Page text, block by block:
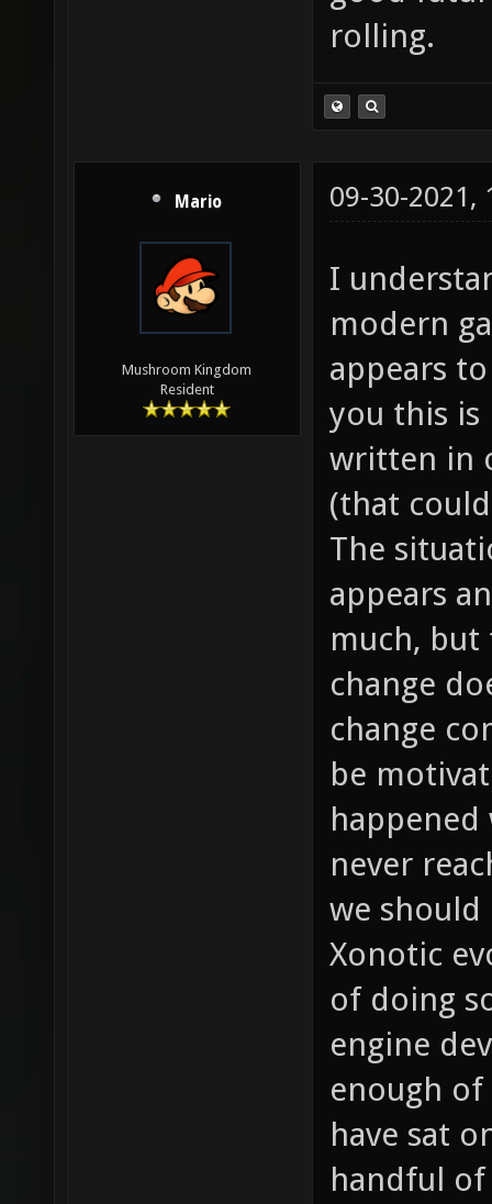
rolling.
Mario
Mushroom Kingdom
Resident
09-30-2021,
I
modern
appears
you this is
written in
(that
The
appears
much,
change
change
be
never
we
Xonotic
of doing
engine
enough of
have sat
handful